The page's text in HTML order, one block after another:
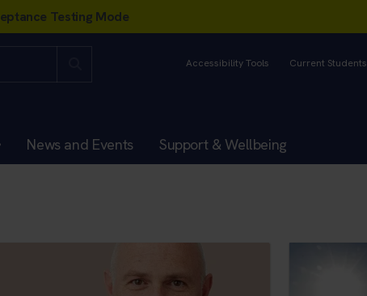
Accessibility Tools Current Students
News and Events Support & Wellbeing